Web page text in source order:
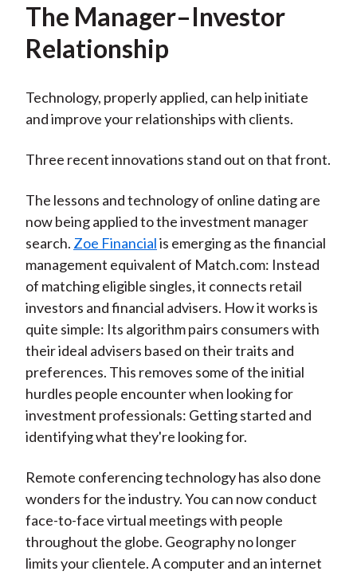
The Manager–Investor
Relationship
Technology, properly applied, can help initiate
and improve your relationships with clients.
Three recent innovations stand out on that front.
The lessons and technology of online dating are
now being applied to the investment manager
search. Zoe Financialis emerging as the financial
management equivalent of Match.com: Instead
of matching eligible singles, it connects retail
investors and financial advisers. How it works is
quite simple: Its algorithm pairs consumers with
their ideal advisers based on their traits and
preferences. This removes some of the initial
hurdles people encounter when looking for
investment professionals: Getting started and
identifying what they're looking for.
Remote conferencing technology has also done
wonders for the industry. You can now conduct
face-to-face virtual meetings with people
throughout the globe. Geography no longer
limits your clientele. A computer and an internet